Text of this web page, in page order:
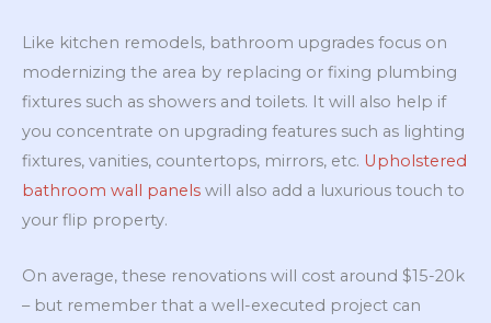
Like kitchen remodels, bathroom upgrades focus on
modernizing the area by replacing or fixing plumbing
fixtures such as showers and toilets. It will also help if
you concentrate on upgrading features such as lighting
fixtures, vanities, countertops, mirrors, etc. Upholstered
bathroom wall panels will also add a luxurious touch to
your flip property.
On average, these renovations will cost around $15-20k
– but remember that a well-executed project can